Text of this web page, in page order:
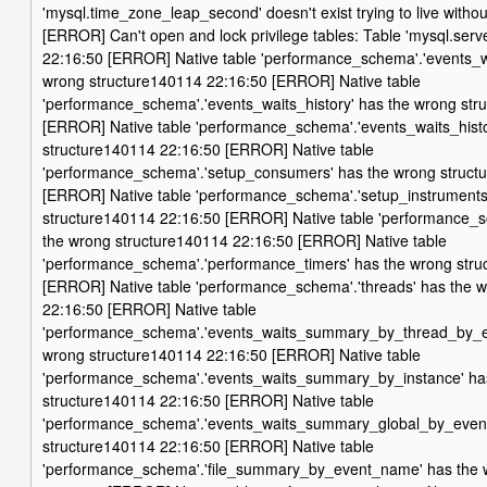
'mysql.time_zone_leap_second' doesn't exist trying to live
[ERROR] Can't open and lock privilege tables: Table
22:16:50 [ERROR] Native table
wrong structure140114 22:16:50 [ERROR] Native table
'performance_schema'.'events_waits_history' has the wrong
[ERROR] Native table
structure140114 22:16:50 [ERROR] Native table
'performance_schema'.'setup_consumers' has the wrong
[ERROR] Native table
structure140114 22:16:50 [ERROR] Native table
the wrong structure140114 22:16:50 [ERROR] Native table
'performance_schema'.'performance_timers' has the wrong
[ERROR] Native table 'performance_schema'.'threads' has the
22:16:50 [ERROR] Native table
wrong structure140114 22:16:50 [ERROR] Native table
'performance_schema'.'events_waits_summary_by_instance'
structure140114 22:16:50 [ERROR] Native table
structure140114 22:16:50 [ERROR] Native table
'performance_schema'.'file_summary_by_event_name' has the